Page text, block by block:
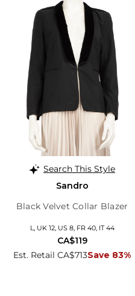
Search This Style
Sandro
Black Velvet Collar Blazer
L, UK 12, US 8, FR 40, IT 44
Est. Retail CA$713Save 83%
CA$119